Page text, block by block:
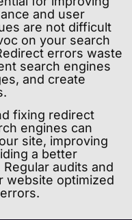
and user
are not difficult
on your search
errors waste
search engines
and create
fixing redirect
engines can
site, improving
a better
audits and
website optimized